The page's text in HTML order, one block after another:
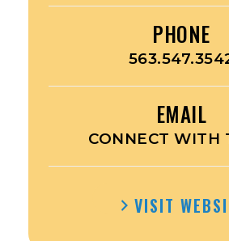
PHONE
EMAIL
CONNECT WITH
VISIT